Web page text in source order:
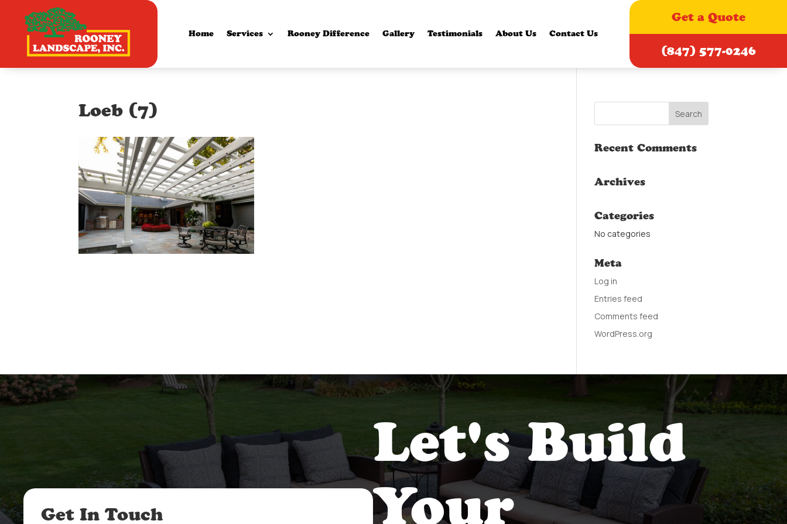
Home Services Rooney Difference Gallery Testimonials About Us Contact Us
Get a Quote
(847) 577-0246
Loeb (7)
Recent Comments
Archives
Categories
No categories
Meta
Log in
Entries feed
Comments feed
WordPress.org
Get In Touch
Let's Build
Your